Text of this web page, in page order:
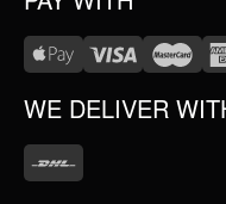
WE DELIVER